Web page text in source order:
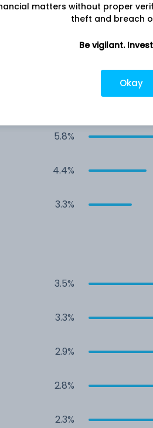
5.8%
4.4%
3.3%
3.5%
3.3%
2.9%
2.8%
2.3%
matters without proper
theft and breach
Be vigilant.
Okay